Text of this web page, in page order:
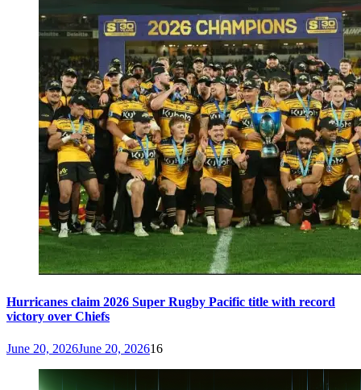
Hurricanes claim 2026 Super Rugby Pacific title with record
victory over Chiefs
June 20, 2026June 20, 202616